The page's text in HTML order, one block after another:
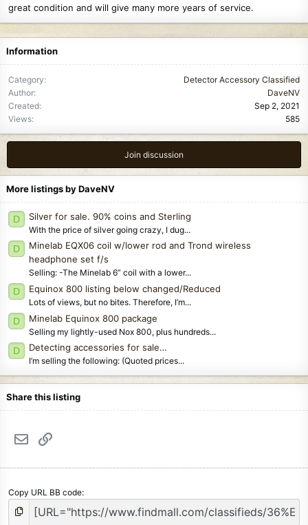
great condition and will give many more years of service.
Information
Category
Detector Accessory Classified
Author
DaveNV
Created
Sep 2, 2021
Views
585
Join discussion
More listings by DaveNV
D Silver for sale. 90% coins and Sterling
With the price of silver going crazy, I dug...
D
Minelab EQX06 coil w/lower rod and Trond wireless
headphone set f/s
Selling: -The Minelab 6” coil with a lower...
D Equinox 800 listing below changed/Reduced
Lots of views, but no bites. Therefore, I’m...
D Minelab Equinox 800 package
Selling my lightly-used Nox 800, plus hundreds...
D Detecting accessories for sale…
I’m selling the following: (Quoted prices...
Share this listing
Email
Copy URL BB code